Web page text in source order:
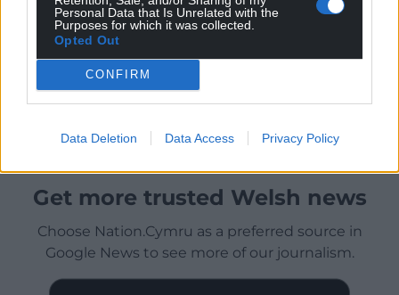
Personal Data that Is Unrelated with the
Purposes for which it was collected.
Opted Out
CONFIRM
Data Deletion Data Access Privacy Policy
Get more trusted Welsh news
Choose Nation.Cymru as a preferred source in
Google News to see more of our journalism.